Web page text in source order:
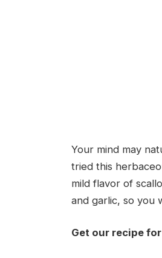
Your mind may
tried this
mild flavor of
and garlic, so you
Get our recipe